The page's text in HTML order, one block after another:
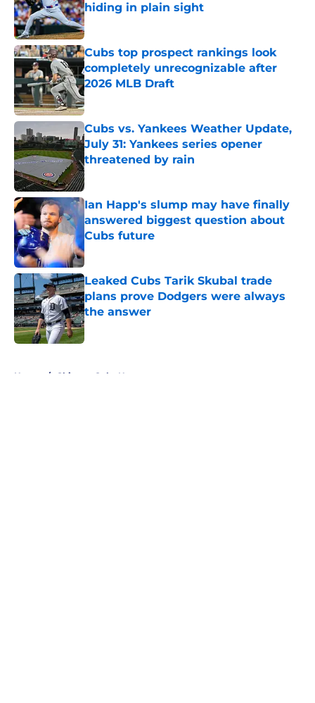
hiding in plain sight
Published by on Invalid Date
Cubs top prospect rankings look
completely unrecognizable after
2026 MLB Draft
Published by on Invalid Date
Cubs vs. Yankees Weather Update,
July 31: Yankees series opener
threatened by rain
Published by on Invalid Date
Ian Happ's slump may have finally
answered biggest question about
Cubs future
Published by on Invalid Date
Leaked Cubs Tarik Skubal trade
plans prove Dodgers were always
the answer
Published by on Invalid Date
Home / Chicago Cubs News